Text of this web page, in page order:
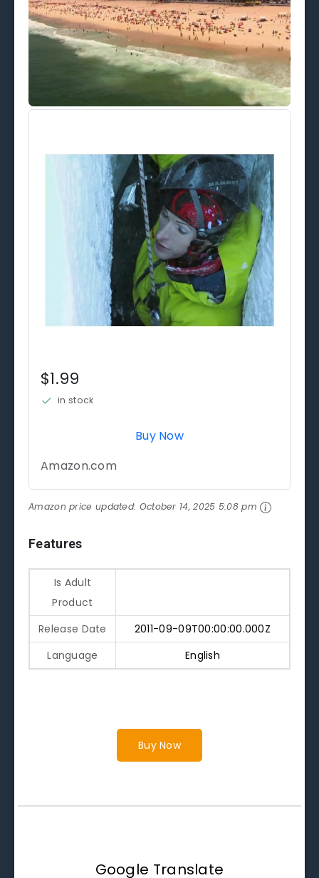
$1.99
in stock
Buy Now
Amazon.com
Amazon price updated: October 14, 2025 5:08 pm
Features
Is Adult
Product
Release Date
2011-09-09T00:00:00.000Z
Language
English
Buy Now
Google Translate